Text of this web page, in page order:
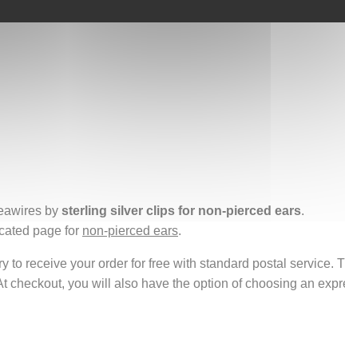
memory, ancestral wisdom, and the secrets of nature.
by sterling silver clips for non-pierced ears.
page for non-pierced ears.
receive your order for free with standard postal service.
checkout, you will also have the option of choosing an